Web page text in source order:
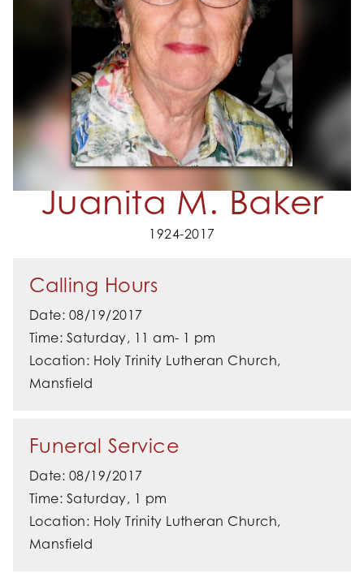
Juanita M. Baker
1924-2017
Calling Hours
Date: 08/19/2017
Time: Saturday, 11 am- 1 pm
Location: Holy Trinity Lutheran Church,
Mansfield
Funeral Service
Date: 08/19/2017
Time: Saturday, 1 pm
Location: Holy Trinity Lutheran Church,
Mansfield